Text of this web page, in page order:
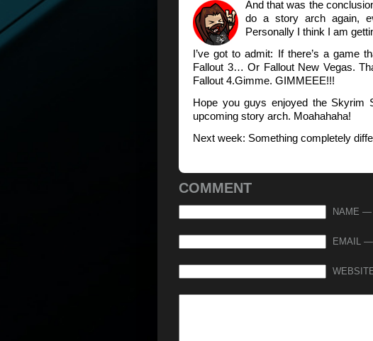
And that was the
do a story arch again,
Personally I think I am
I’ve got to admit: If there’s a game
Fallout 3… Or Fallout New Vegas.
Fallout 4.Gimme. GIMMEEE!!!
Hope you guys enjoyed the Skyrim
upcoming story arch. Moahahaha!
Next week: Something completely
COMMENT
NAME —
EMAIL —